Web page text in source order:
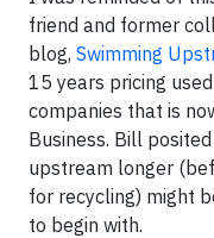
friend and former
blog, Swimming
15 years pricing
companies that is
Business. Bill
upstream longer
for recycling) might
to begin with.